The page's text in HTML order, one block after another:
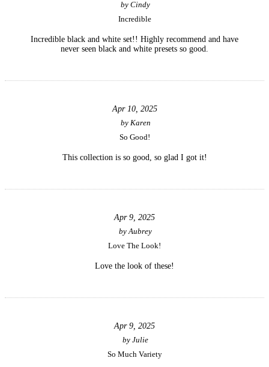
by Cindy
Incredible
Incredible black and white set!! Highly recommend and have
never seen black and white presets so good.
Apr 10, 2025
by Karen
So Good!
This collection is so good, so glad I got it!
Apr 9, 2025
byAubrey
Love The Look!
Love the look of these!
Apr 9, 2025
by Julie
So Much Variety